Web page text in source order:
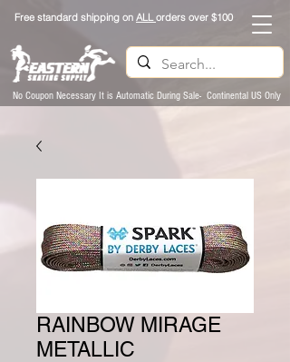
Free standard shipping on ALLorders over $100
No Coupon Necessary It is Automatic During Sale- Continental US Only
RAINBOW MIRAGE
METALLIC